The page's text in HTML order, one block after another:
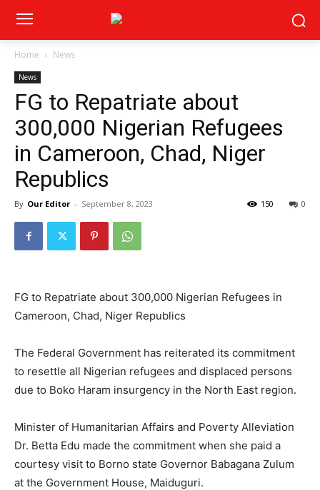
Home News
News
FG to Repatriate about
300,000 Nigerian Refugees
in Cameroon, Chad, Niger
Republics
By Our Editor - September 8, 2023 0
150
FG to Repatriate about 300,000 Nigerian Refugees in
Cameroon, Chad, Niger Republics
The Federal Government has reiterated its commitment
to resettle all Nigerian refugees and displaced persons
due to Boko Haram insurgency in the North East region.
Minister of Humanitarian Affairs and Poverty Alleviation
Dr. Betta Edu made the commitment when she paid a
courtesy visit to Borno state Governor Babagana Zulum
at the Government House, Maiduguri.